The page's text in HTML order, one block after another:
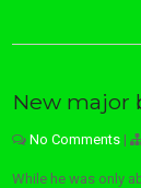
New major
No Comments |
While he was only